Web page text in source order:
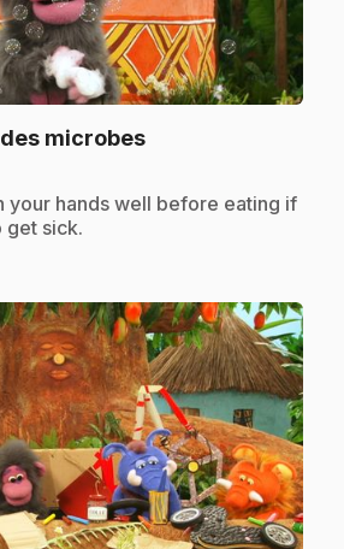
microbes.
your hands well before eating if
get sick.